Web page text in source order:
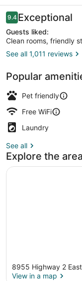
Reviews
9.49.4 out of 10
Exceptional
Guests liked:
Clean rooms, friendly
See all 1,011 reviews
Popular
Pet friendly
Free WiFi
Laundry
See all
Explore the area
8955 Highway 2
View in a map